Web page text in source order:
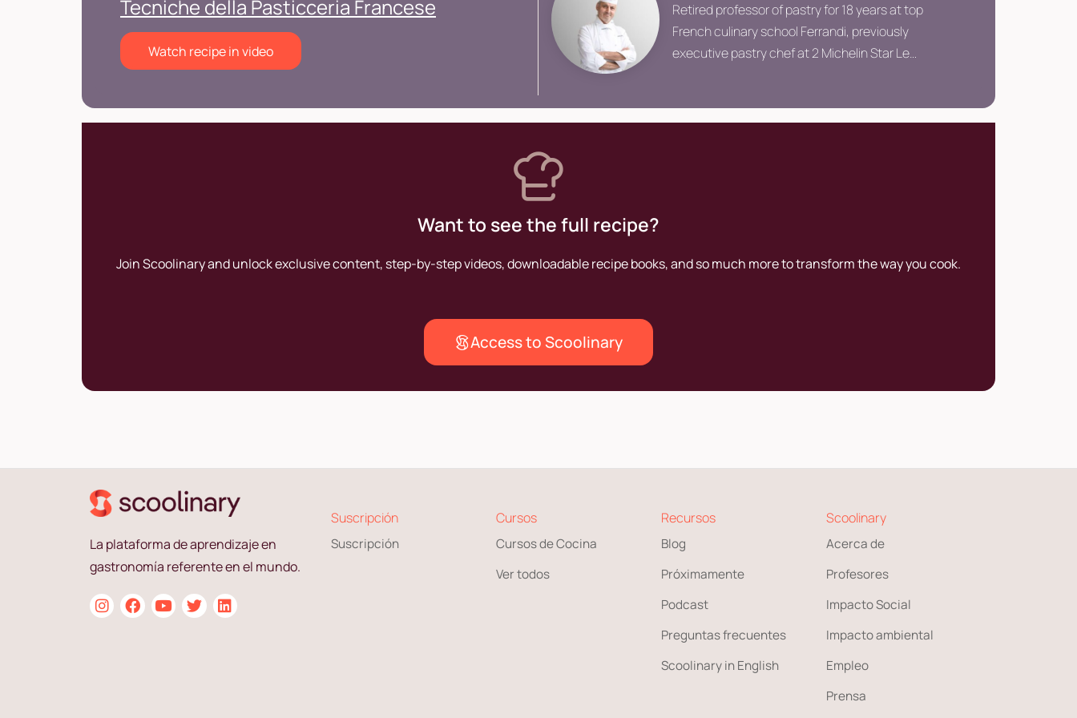
Tecniche della Pasticceria Francese
Watch recipe in video
Retired professor of pastry for 18 years at top
French culinary school Ferrandi, previously
executive pastry chef at 2 Michelin Star Le
Want to see the full recipe?
Join Scoolinary and unlock exclusive content, step-by-step videos, downloadable recipe books, and so much more to transform the way you cook.
Access to Scoolinary
La plataforma de aprendizaje en
gastronomía referente en el mundo.
Suscripción
Suscripción
Cursos
Cursos de Cocina
Ver todos
Recursos
Blog
Próximamente
Podcast
Preguntas frecuentes
Scoolinary in English
Scoolinary
Acerca de
Profesores
Impacto Social
Impacto ambiental
Empleo
Prensa